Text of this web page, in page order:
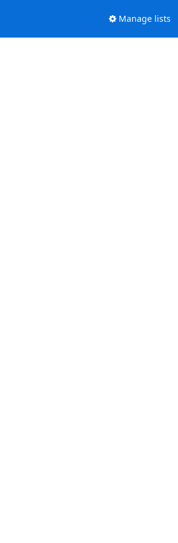
Manage lists